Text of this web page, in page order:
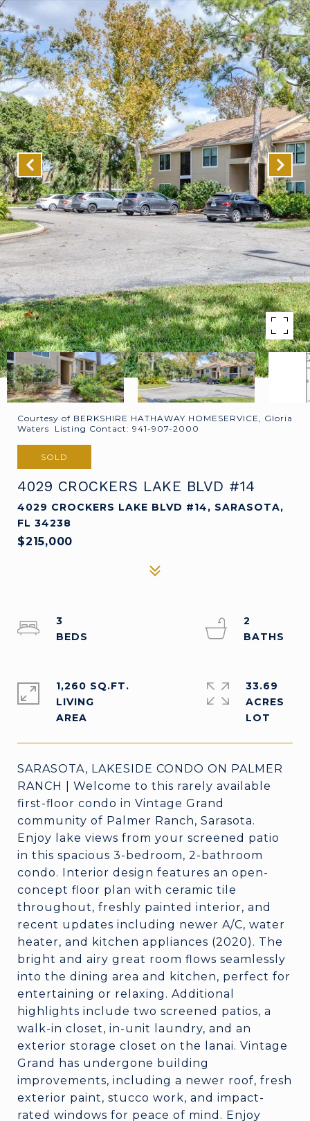
Courtesy of BERKSHIRE HATHAWAY HOMESERVICE, Gloria
Waters Listing Contact: 941-907-2000
SOLD
4029 CROCKERS LAKE BLVD #14
4029 CROCKERS LAKE BLVD #14, SARASOTA,
FL 34238
$215,000
SARASOTA, LAKESIDE CONDO ON PALMER
RANCH | Welcome to this rarely available
first-floor condo in Vintage Grand
community of Palmer Ranch, Sarasota.
Enjoy lake views from your screened patio
in this spacious 3-bedroom, 2-bathroom
condo. Interior design features an open-
concept floor plan with ceramic tile
throughout, freshly painted interior, and
recent updates including newer A/C, water
heater, and kitchen appliances (2020). The
bright and airy great room flows seamlessly
into the dining area and kitchen, perfect for
entertaining or relaxing. Additional
highlights include two screened patios, a
walk-in closet, in-unit laundry, and an
exterior storage closet on the lanai. Vintage
Grand has undergone building
improvements, including a newer roof, fresh
exterior paint, stucco work, and impact-
rated windows for peace of mind. Enjoy
3
2
1,260 SQ.FT.
LIVING
33.69
ACRES